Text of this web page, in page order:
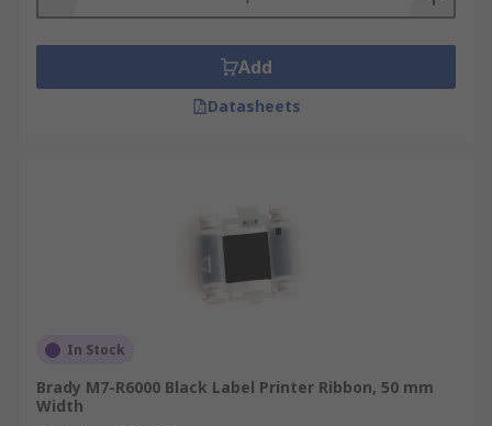
Add
Datasheets
In Stock
Brady M7-R6000 Black Label Printer Ribbon, 50 mm
Width